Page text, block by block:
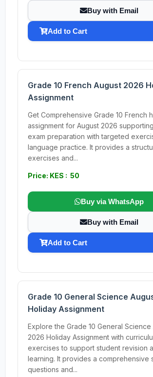
Buy with Email
Add to Cart
Grade 10 French August 2026
Assignment
Get Comprehensive Grade 10 French
assignment for August 2026
exam preparation with targeted
language practice. It provides a
exercises and...
Price: KES : 50
Buy via WhatsApp
Buy with Email
Add to Cart
Grade 10 General Science
Holiday Assignment
Explore the Grade 10 General Science
2026 Holiday Assignment with
exercises to support student revision
learning. It provides a comprehensive
questions and...